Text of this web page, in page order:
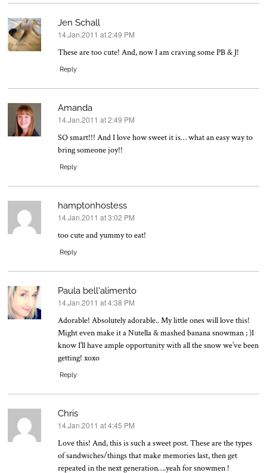
Jen Schall
says:
14.Jan.2011 at 2:49 PM
These are too cute! And, now I am craving some PB & J!
Reply
Amanda
says:
14.Jan.2011 at 2:49 PM
SO smart!!! And I love how sweet it is… what an easy way to
bring someone joy!!
Reply
hamptonhostess
says:
14.Jan.2011 at 3:02 PM
too cute and yummy to eat!
Reply
Paula bell'alimento
says:
14.Jan.2011 at 4:38 PM
Adorable! Absolutely adorable.. My little ones will love this!
Might even make it a Nutella & mashed banana snowman ; )I
know I’ll have ample opportunity with all the snow we’ve been
getting! xoxo
Reply
Chris
says:
14.Jan.2011 at 4:45 PM
Love this! And, this is such a sweet post. These are the types
of sandwiches/things that make memories last, then get
repeated in the next generation….yeah for snowmen !